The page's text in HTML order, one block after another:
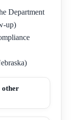
Department
up)
other